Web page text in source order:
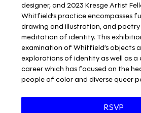
designer, and 2023 Kresge Artist
Whitfield’s practice encompasses
drawing and illustration, and
meditation of identity. This
examination of Whitfield’s objects
explorations of identity as well as a
career which has focused on the
people of color and diverse queer
RSVP